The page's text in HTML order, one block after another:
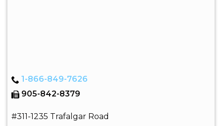
1-866-849-7626
905-842-8379
#311-1235 Trafalgar Road